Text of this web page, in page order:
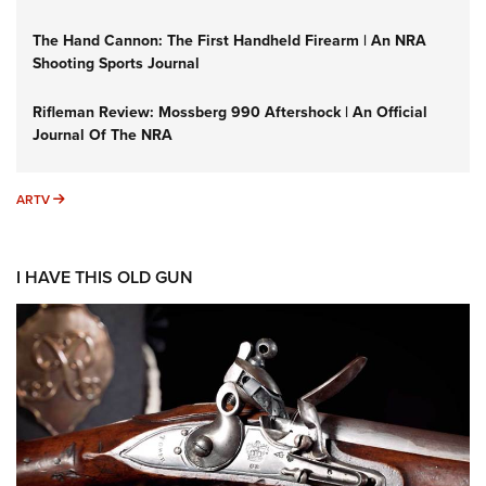
The Hand Cannon: The First Handheld Firearm | An NRA
Shooting Sports Journal
Rifleman Review: Mossberg 990 Aftershock | An Official
Journal Of The NRA
ARTV ARTV
I HAVE THIS OLD GUN